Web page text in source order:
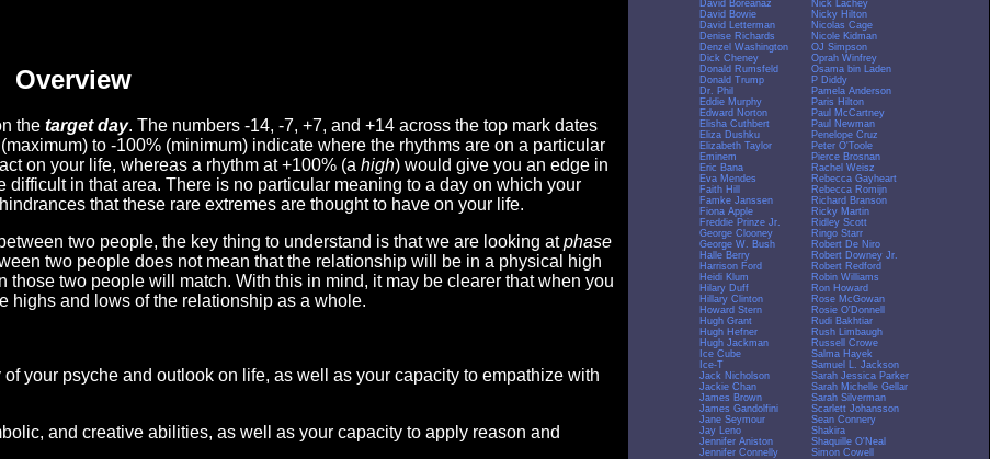
Overview
the target day. The numbers -14, -7, +7, and +14 across the top mark dates
to -100% (minimum) indicate where the rhythms are on a particular
on your life, whereas a rhythm at +100% (a high) would give you an edge in
difficult in that area. There is no particular meaning to a day on which your
that these rare extremes are thought to have on your life.
two people, the key thing to understand is that we are looking atphase
two people does not mean that the relationship will be in a physical high
two people will match. With this in mind, it may be clearer that when you
highs and lows of the relationship as a whole.
your psyche and outlook on life, as well as your capacity to empathize with
and creative abilities, as well as your capacity to apply reason and
David Boreanaz
David Bowie
David Letterman
Denise Richards
Denzel Washington
Dick Cheney
Donald Rumsfeld
Donald Trump
Dr. Phil
Eddie Murphy
Edward Norton
Elisha Cuthbert
Eliza Dushku
Elizabeth Taylor
Eminem
Eric Bana
Eva Mendes
Faith Hill
Famke Janssen
Fiona Apple
Freddie Prinze Jr.
George Clooney
George W. Bush
Halle Berry
Harrison Ford
Heidi Klum
Hilary Duff
Hillary Clinton
Howard Stern
Hugh Grant
Hugh Hefner
Hugh Jackman
Ice Cube
Ice-T
Jack Nicholson
Jackie Chan
James Brown
James Gandolfini
Jane Seymour
Jay Leno
Jennifer Aniston
Jennifer Connelly
Nick Lachey
Nicky Hilton
Nicolas Cage
Nicole Kidman
OJ Simpson
Oprah Winfrey
Osama bin Laden
P Diddy
Pamela Anderson
Paris Hilton
Paul McCartney
Paul Newman
Penelope Cruz
Peter O'Toole
Pierce Brosnan
Rachel Weisz
Rebecca Gayheart
Rebecca Romijn
Richard Branson
Ricky Martin
Ridley Scott
Ringo Starr
Robert De Niro
Robert Downey Jr.
Robert Redford
Robin Williams
Ron Howard
Rose McGowan
Rosie O'Donnell
Rudi Bakhtiar
Rush Limbaugh
Russell Crowe
Salma Hayek
Samuel L. Jackson
Sarah Jessica Parker
Sarah Michelle Gellar
Sarah Silverman
Scarlett Johansson
Sean Connery
Shakira
Shaquille O'Neal
Simon Cowell